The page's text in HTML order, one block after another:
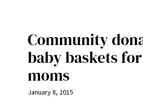
Community
baby baskets
moms
January 8, 2015